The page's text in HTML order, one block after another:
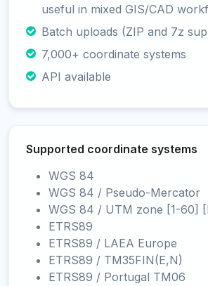
useful in mixed GIS/CAD
Batch uploads (ZIP and 7z
7,000+ coordinate systems
API available
Supported coordinate systems
WGS 84
WGS 84 / Pseudo-Mercator
WGS 84 / UTM zone [1-60]
ETRS89
ETRS89 / LAEA Europe
ETRS89 / TM35FIN(E,N)
ETRS89 / Portugal TM06